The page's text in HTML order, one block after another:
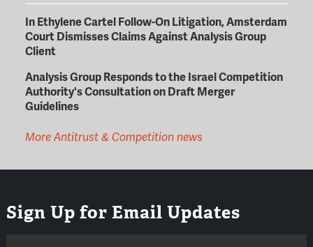
In Ethylene Cartel Follow-On Litigation, Amsterdam
Court Dismisses Claims Against Analysis Group
Client
Analysis Group Responds to the Israel Competition
Authority's Consultation on Draft Merger
Guidelines
More Antitrust & Competition news
Sign Up for Email Updates